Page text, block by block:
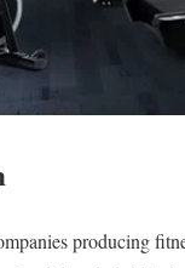
producing